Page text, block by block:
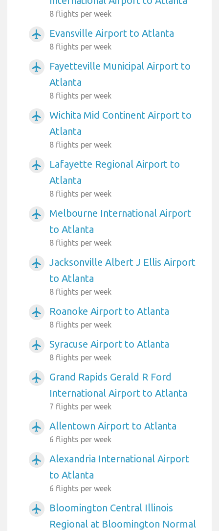
8 flights per week
airplanemode_active Evansville Airport to Atlanta
8 flights per week
airplanemode_active
Fayetteville Municipal Airport to
Atlanta
8 flights per week
airplanemode_active
Wichita Mid Continent Airport to
Atlanta
8 flights per week
airplanemode_active
Lafayette Regional Airport to
Atlanta
8 flights per week
airplanemode_active
Melbourne International Airport
to Atlanta
8 flights per week
airplanemode_active
Jacksonville Albert J Ellis Airport
to Atlanta
8 flights per week
airplanemode_active Roanoke Airport to Atlanta
8 flights per week
airplanemode_active Syracuse Airport to Atlanta
8 flights per week
airplanemode_active
Grand Rapids Gerald R Ford
International Airport to Atlanta
7 flights per week
airplanemode_active Allentown Airport to Atlanta
6 flights per week
airplanemode_active
Alexandria International Airport
to Atlanta
6 flights per week
airplanemode_active
Bloomington Central Illinois
Regional at Bloomington Normal